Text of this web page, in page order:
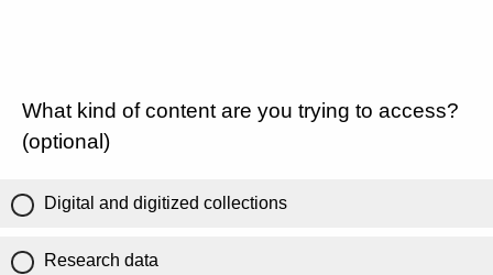
What kind of content are you trying to access?
(optional)
Digital and digitized collections
Research data